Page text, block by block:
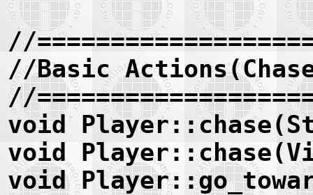
//
//Basic
//
void
void
void